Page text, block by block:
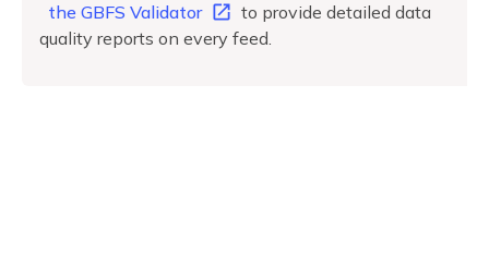
the GBFS Validator
to provide detailed data
quality reports on every feed.